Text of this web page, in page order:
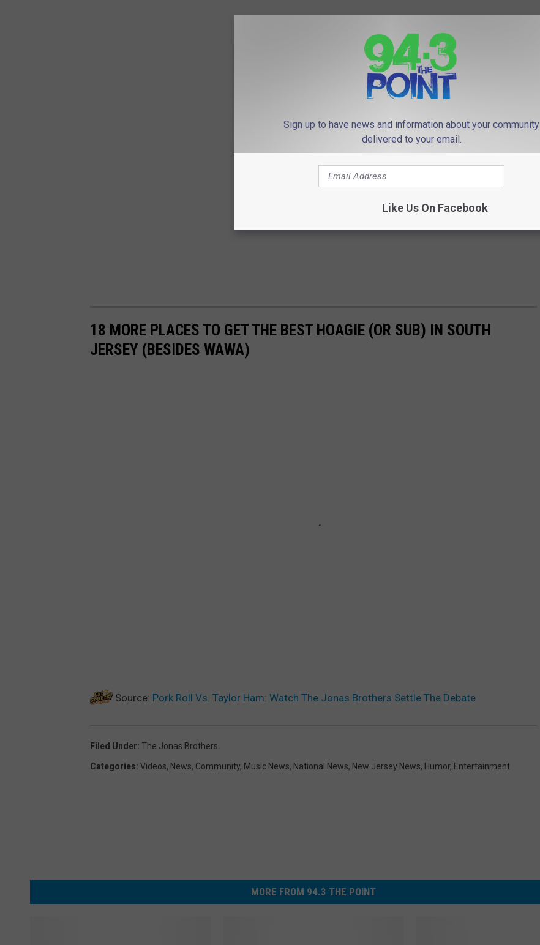
18 MORE PLACES TO GET THE BEST HOAGIE (OR SUB) IN SOUTH
JERSEY (BESIDES WAWA)
Source: Pork Roll Vs. Taylor Ham: Watch The Jonas Brothers Settle The Debate
Filed Under: The Jonas Brothers
Categories: Videos, News, Community, Music News, National News, New Jersey News, Humor, Entertainment
MORE FROM 94.3 THE POINT
Sign up to have news and information about your community
delivered to your email.
Like Us On Facebook